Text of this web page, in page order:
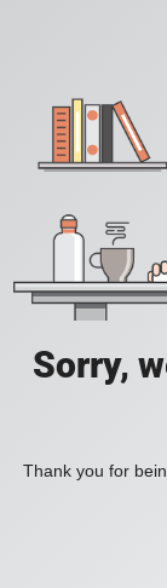
Sorry,
Thank you for